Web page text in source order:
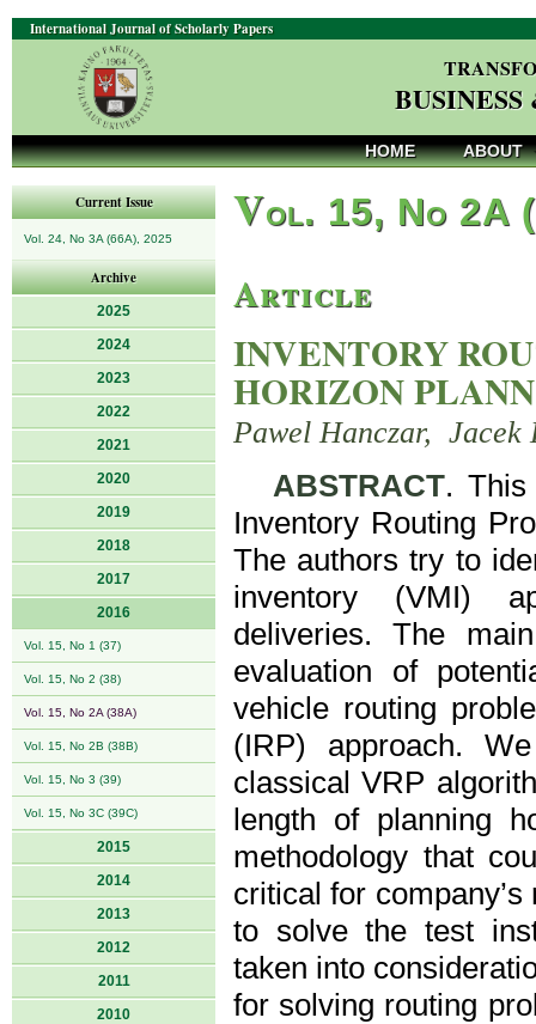
International Journal of Scholarly Papers
HOME ABOUT
Current Issue
Vol. 24, No 3A (66A), 2025
Archive
2025
2024
2023
2022
2021
2020
2019
2018
2017
2016
Vol. 15, No 1 (37)
Vol. 15, No 2 (38)
Vol. 15, No 2A (38A)
Vol. 15, No 2B (38B)
Vol. 15, No 3 (39)
Vol. 15, No 3C (39C)
2015
2014
2013
2012
2011
2010
Vol. 15, No 2A
Article
INVENTORY
HORIZON
Pawel Hanczar, Jacek
ABSTRACT. This
Inventory Routing
The authors try to
inventory (VMI)
deliveries. The
evaluation of
vehicle routing
(IRP) approach.
classical VRP
length of planning
methodology that
critical for
to solve the test
taken into
for solving routing